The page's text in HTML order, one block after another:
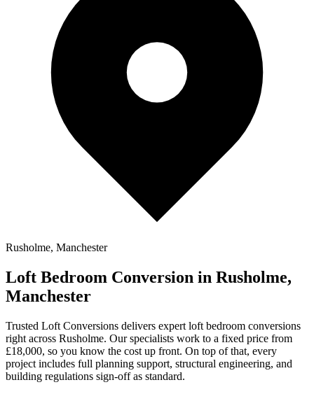
Rusholme, Manchester
Loft Bedroom Conversion in Rusholme,
Manchester
Trusted Loft Conversions delivers expert loft bedroom conversions
right across Rusholme. Our specialists work to a fixed price from
£18,000, so you know the cost up front. On top of that, every
project includes full planning support, structural engineering, and
building regulations sign-off as standard.